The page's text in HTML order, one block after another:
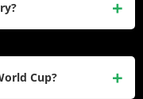
Cup?